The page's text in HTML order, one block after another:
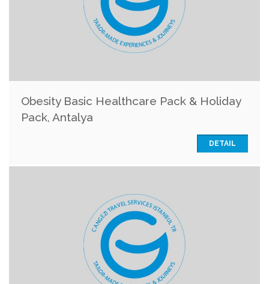
Obesity Basic Healthcare Pack & Holiday
Pack, Antalya
DETAIL